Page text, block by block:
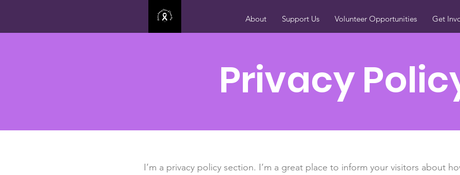
About Support Us Volunteer Opportunities Get
Privacy
I’m a privacy policy section. I’m a great place to inform your visitors about